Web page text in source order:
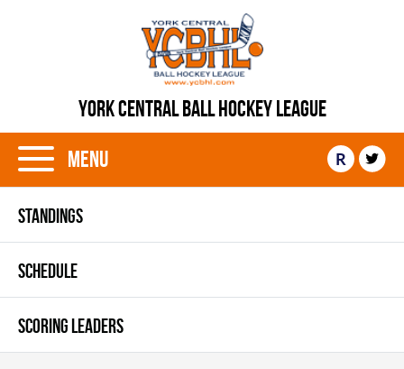
YORK CENTRAL BALL HOCKEY LEAGUE
Menu R
STANDINGS
SCHEDULE
SCORING LEADERS